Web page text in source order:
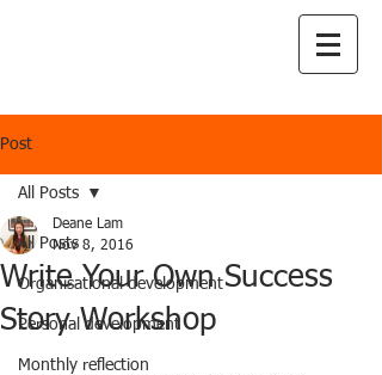
Post
All Posts
Organisational development
Personal development
Monthly reflection
All Posts
Write Your Own Success
Story Workshop
Deane Lam
Nov 8, 2016